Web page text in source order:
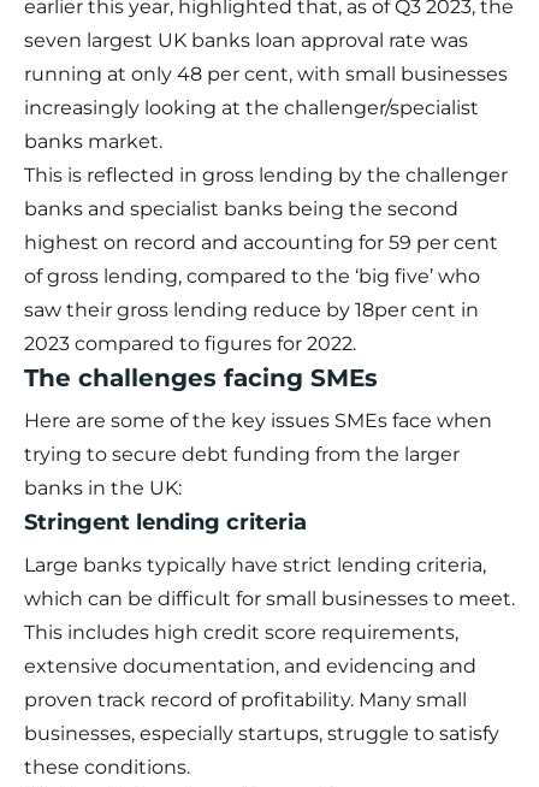
earlier this year, highlighted that, as of Q3 2023, the
seven largest UK banks loan approval rate was
running at only 48 per cent, with small businesses
increasingly looking at the challenger/specialist
banks market.
This is reflected in gross lending by the challenger
banks and specialist banks being the second
highest on record and accounting for 59 per cent
of gross lending, compared to the ‘big five’ who
saw their gross lending reduce by 18per cent in
2023 compared to figures for 2022.
The challenges facing SMEs
Here are some of the key issues SMEs face when
trying to secure debt funding from the larger
banks in the UK:
Stringent lending criteria
Large banks typically have strict lending criteria,
which can be difficult for small businesses to meet.
This includes high credit score requirements,
extensive documentation, and evidencing and
proven track record of profitability. Many small
businesses, especially startups, struggle to satisfy
these conditions.